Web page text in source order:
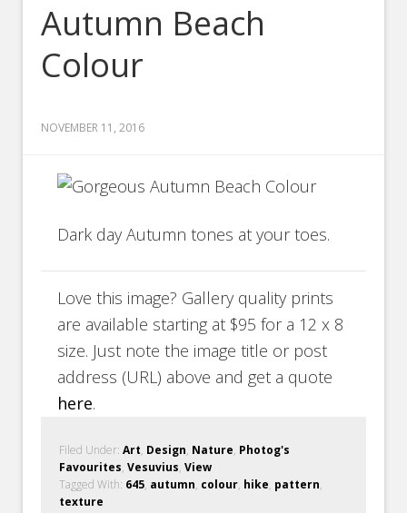
Autumn Beach
Colour
NOVEMBER 11, 2016
Dark day Autumn tones at your toes.
Love this image? Gallery quality prints
are available starting at $95 for a 12 x 8
size. Just note the image title or post
address (URL) above and get a quote
here.
Filed Under:Art, Design, Nature, Photog's
Favourites,Vesuvius,View
Tagged With: 645, autumn, colour, hike, pattern,
texture